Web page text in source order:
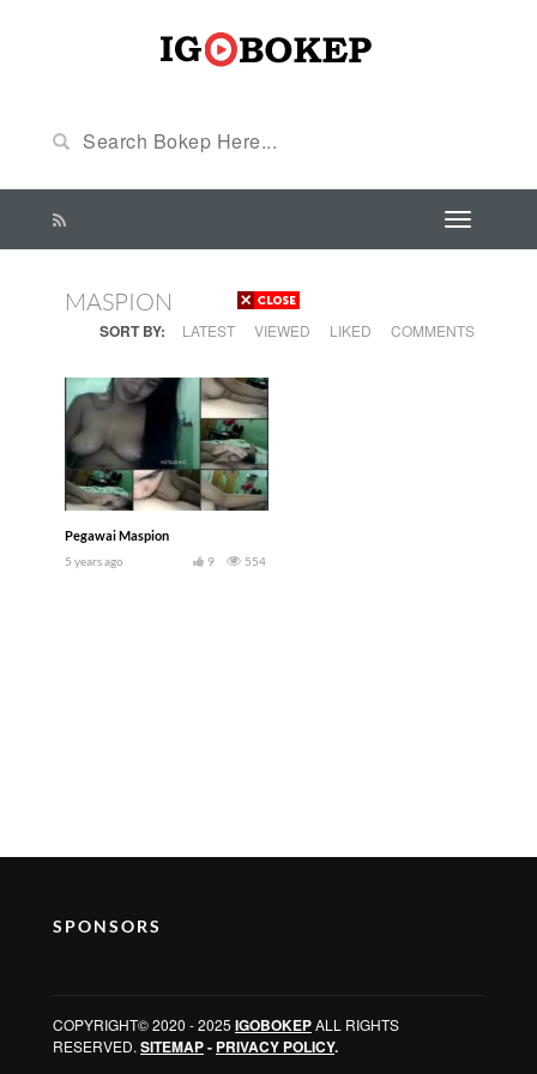
MASPION
SORT BY: LATEST VIEWED LIKED COMMENTS
Pegawai Maspion
5 years ago 554
9
SPONSORS
COPYRIGHT© 2020 - 2025 IGOBOKEPALL RIGHTS
RESERVED. SITEMAP- PRIVACY POLICY.